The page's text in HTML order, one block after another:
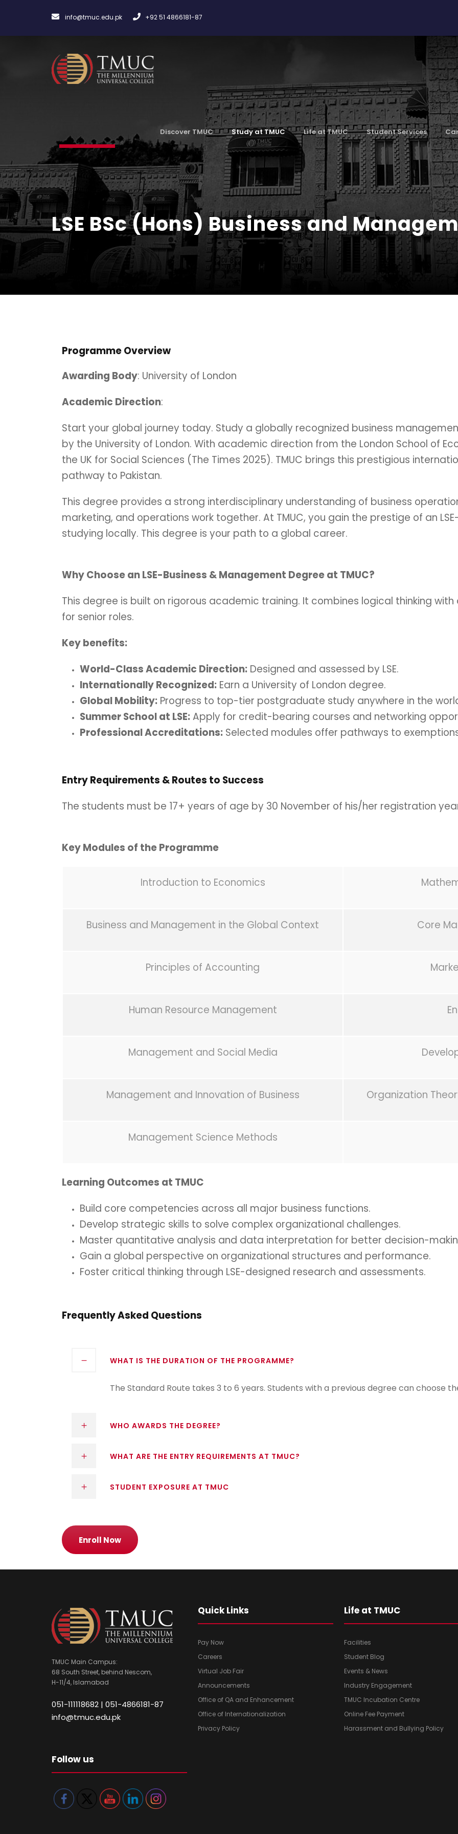
info@tmuc.edu.pk +92 51 4866181-87
Discover TMUC Study at TMUC Life at TMUC Student Services
LSE BSc (Hons) Business and
Programme Overview
Awarding Body: University of London
Academic Direction:
Start your global journey today. Study a globally recognized business
by the University of London. With academic direction from the London School of
the UK for Social Sciences (The Times 2025). TMUC brings this prestigious
pathway to Pakistan.
This degree provides a strong interdisciplinary understanding of business
marketing, and operations work together. At TMUC, you gain the prestige of an
studying locally. This degree is your path to a global career.
Why Choose an LSE-Business & Management Degree at TMUC?
This degree is built on rigorous academic training. It combines logical thinking
for senior roles.
Key benefits:
World-Class Academic Direction: Designed and assessed by LSE.
Internationally Recognized: Earn a University of London degree.
Global Mobility: Progress to top-tier postgraduate study anywhere in the
Summer School at LSE:Apply for credit-bearing courses and networking
Professional Accreditations: Selected modules offer pathways to
Entry Requirements & Routes to Success
The students must be 17+ years of age by 30 November of his/her registration
Key Modules of the Programme
Introduction to Economics
Business and Management in the Global Context Core
Principles of Accounting
Human Resource Management
Management and Social Media
Management and Innovation of Business Organization
Management Science Methods
Learning Outcomes at TMUC
Build core competencies across all major business functions.
Develop strategic skills to solve complex organizational challenges.
Master quantitative analysis and data interpretation for better decision-
Gain a global perspective on organizational structures and performance.
Foster critical thinking through LSE-designed research and assessments.
Frequently Asked Questions
WHAT IS THE DURATION OF THE PROGRAMME?
The Standard Route takes 3 to 6 years. Students with a previous degree can choose
WHO AWARDS THE DEGREE?
WHAT ARE THE ENTRY REQUIREMENTS AT TMUC?
STUDENT EXPOSURE AT TMUC
Enroll Now
TMUC Main Campus:
68 South Street, behind Nescom,
H-11/4, Islamabad
051-111118682 | 051-4866181-87
info@tmuc.edu.pk
Follow us
Quick Links
Pay Now
Careers
Virtual Job Fair
Announcements
Office of QA and Enhancement
Office of Internationalization
Privacy Policy
Life at TMUC
Facilities
Student Blog
Events & News
Industry Engagement
TMUC Incubation Centre
Online Fee Payment
Harassment and Bullying Policy